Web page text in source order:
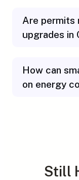
Are permits
upgrades in
How can
on energy
Still